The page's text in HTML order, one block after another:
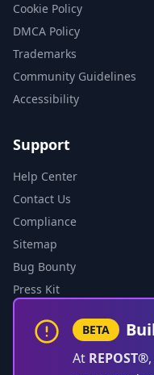
Cookie Policy
DMCA Policy
Trademarks
Community Guidelines
Accessibility
Support
Help Center
Contact Us
Compliance
Sitemap
Bug Bounty
Press Kit
BETA
At REPOST®